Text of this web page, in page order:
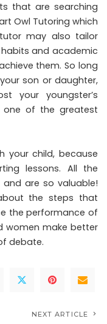
that are searching
Owl Tutoring which
may also tailor
and academic
them. So long
son or daughter,
your youngster’s
one of the greatest
your child, because
lessons. All the
are so valuable!
the steps that
the performance of
women make better
debate.
NEXT ARTICLE